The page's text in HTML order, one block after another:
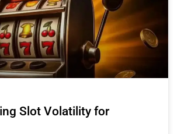
Slot Volatility for